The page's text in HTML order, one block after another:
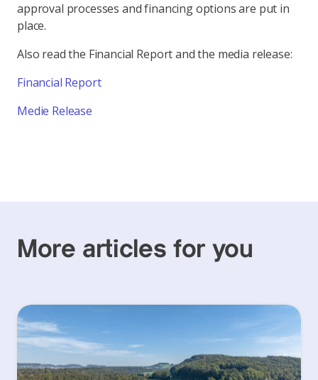
approval processes and financing options are put in
place.
Also read the Financial Report and the media release:
Financial Report
Medie Release
More articles for you